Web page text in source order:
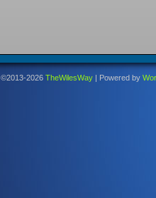
©2013-2026 TheWilesWay | Powered by